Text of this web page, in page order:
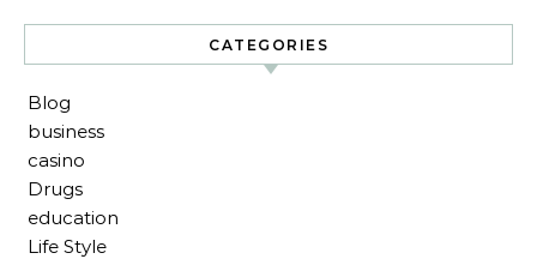
CATEGORIES
Blog
business
casino
Drugs
education
Life Style